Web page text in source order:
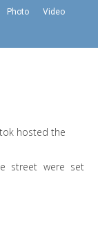
Photo Video
hosted the
street were set